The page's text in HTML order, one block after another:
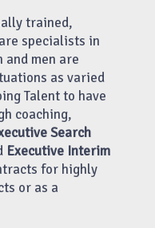
trained,
specialists in
men are
as varied
Talent to have
coaching,
Search
Executive Interim
for highly
or as a